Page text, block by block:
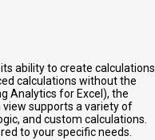
ability to create calculations
calculations without the
Analytics for Excel), the
supports a variety of
and custom calculations.
to your specific needs.